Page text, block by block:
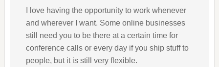
I love having the opportunity to work whenever
and wherever I want. Some online businesses
still need you to be there at a certain time for
conference calls or every day if you ship stuff to
people, but it is still very flexible.